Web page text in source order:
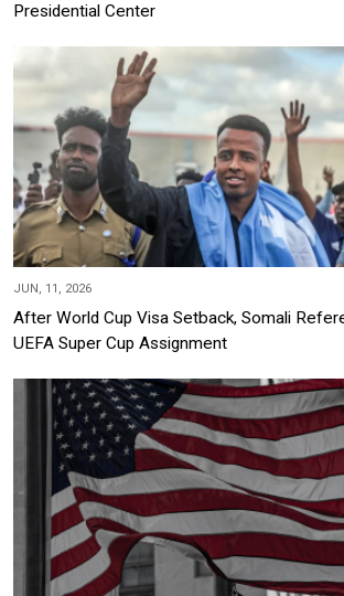
Presidential Center
JUN, 11, 2026
After World Cup Visa Setback, Somali
UEFA Super Cup Assignment